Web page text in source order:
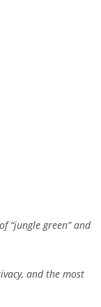
“jungle green” and
and the most